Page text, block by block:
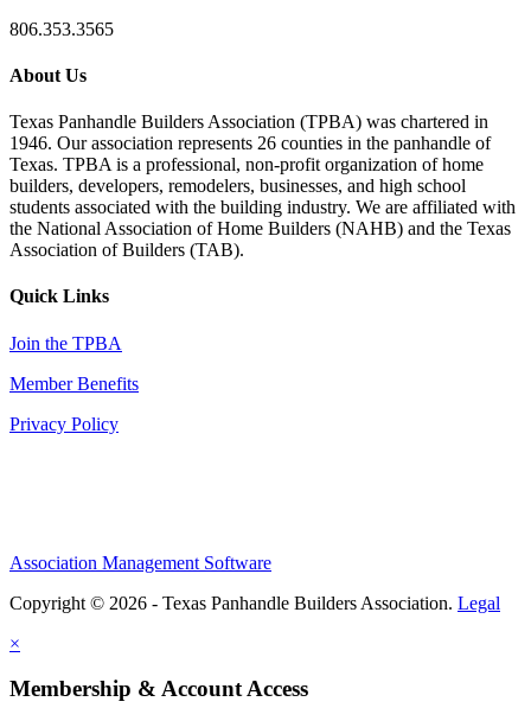
806.353.3565
About Us
Texas Panhandle Builders Association (TPBA) was chartered in
1946. Our association represents 26 counties in the panhandle of
Texas. TPBA is a professional, non-profit organization of home
builders, developers, remodelers, businesses, and high school
students associated with the building industry. We are affiliated with
the National Association of Home Builders (NAHB) and the Texas
Association of Builders (TAB).
Quick Links
Join the TPBA
Member Benefits
Privacy Policy
Association Management Software
Copyright © 2026 - Texas Panhandle Builders Association. Legal
×
Membership & Account Access